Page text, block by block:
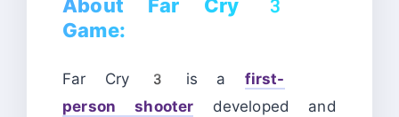
About Far Cry 3
Game:
Far Cry 3 is a first-
person shooter developed and